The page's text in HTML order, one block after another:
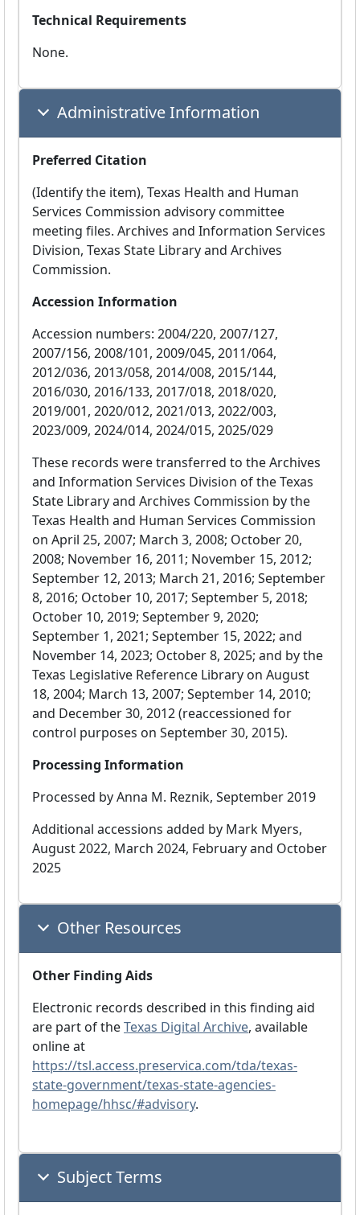
Technical Requirements
None.
Administrative Information
Preferred Citation
(Identify the item), Texas Health and Human
Services Commission advisory committee
meeting files. Archives and Information Services
Division, Texas State Library and Archives
Commission.
Accession Information
Accession numbers: 2004/220, 2007/127,
2007/156, 2008/101, 2009/045, 2011/064,
2012/036, 2013/058, 2014/008, 2015/144,
2016/030, 2016/133, 2017/018, 2018/020,
2019/001, 2020/012, 2021/013, 2022/003,
2023/009, 2024/014, 2024/015, 2025/029
These records were transferred to the Archives
and Information Services Division of the Texas
State Library and Archives Commission by the
Texas Health and Human Services Commission
on April 25, 2007; March 3, 2008; October 20,
2008; November 16, 2011; November 15, 2012;
September 12, 2013; March 21, 2016; September
8, 2016; October 10, 2017; September 5, 2018;
October 10, 2019; September 9, 2020;
September 1, 2021; September 15, 2022; and
November 14, 2023; October 8, 2025; and by the
Texas Legislative Reference Library on August
18, 2004; March 13, 2007; September 14, 2010;
and December 30, 2012 (reaccessioned for
control purposes on September 30, 2015).
Processing Information
Processed by Anna M. Reznik, September 2019
Additional accessions added by Mark Myers,
August 2022, March 2024, February and October
2025
Other Resources
Other Finding Aids
Electronic records described in this finding aid
are part of theTexas Digital Archive, available
online at
https://tsl.access.preservica.com/tda/texas-
state-government/texas-state-agencies-
homepage/hhsc/#advisory.
Subject Terms